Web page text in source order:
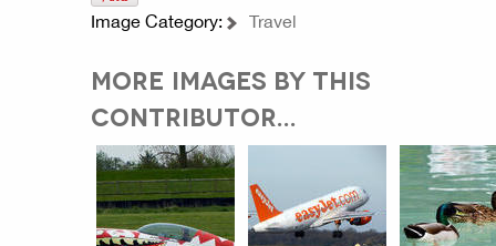
Image Category: Travel
MORE IMAGES BY THIS
CONTRIBUTOR...